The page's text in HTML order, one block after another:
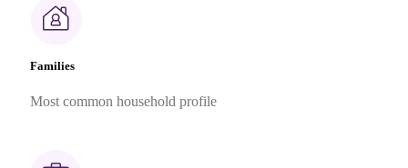
Families
Most common household profile